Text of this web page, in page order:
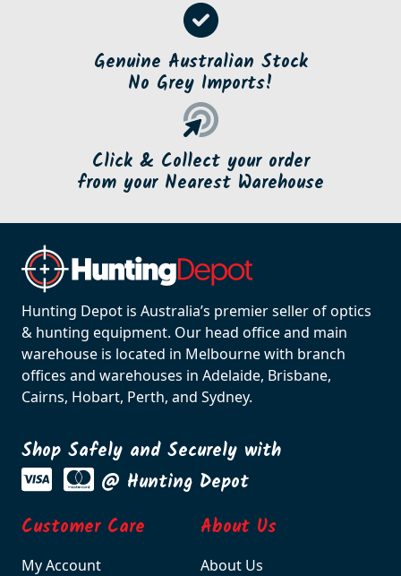
Genuine Australian Stock
No Grey Imports!
Click & Collect your order
from your Nearest Warehouse
Hunting Depot is Australia’s premier seller of optics
& hunting equipment. Our head office and main
warehouse is located in Melbourne with branch
offices and warehouses in Adelaide, Brisbane,
Cairns, Hobart, Perth, and Sydney.
Shop Safely and Securely with
@ Hunting Depot
Customer Care
My Account
About Us
About Us